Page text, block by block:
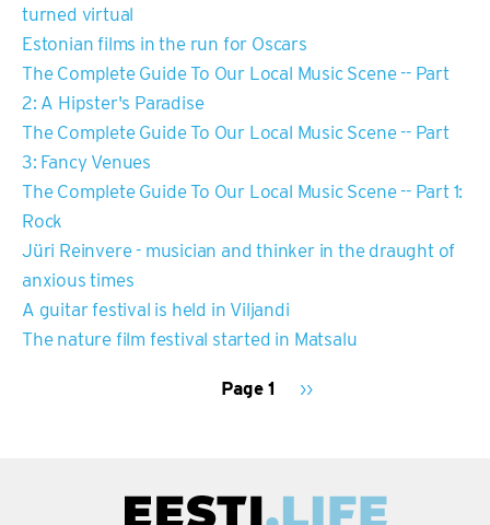
turned virtual
Estonian films in the run for Oscars
The Complete Guide To Our Local Music Scene -- Part
2: A Hipster's Paradise
The Complete Guide To Our Local Music Scene -- Part
3: Fancy Venues
The Complete Guide To Our Local Music Scene -- Part 1:
Rock
Jüri Reinvere - musician and thinker in the draught of
anxious times
A guitar festival is held in Viljandi
The nature film festival started in Matsalu
Page 1
Next
››